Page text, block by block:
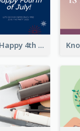
America Photos Happy 4th Of July Twitter Post